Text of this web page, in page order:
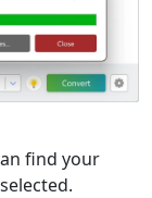
find your